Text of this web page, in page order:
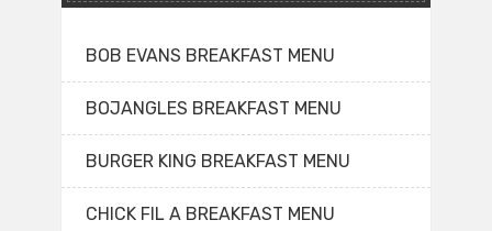
BOB EVANS BREAKFAST MENU
BOJANGLES BREAKFAST MENU
BURGER KING BREAKFAST MENU
CHICK FIL A BREAKFAST MENU